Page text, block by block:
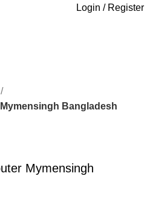
Login / Register
Bangladesh
Mymensingh